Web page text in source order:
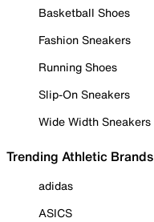
Basketball Shoes
Fashion Sneakers
Running Shoes
Slip-On Sneakers
Wide Width Sneakers
Trending Athletic Brands
adidas
ASICS